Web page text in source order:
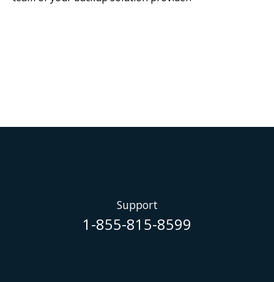
Support
1-855-815-8599